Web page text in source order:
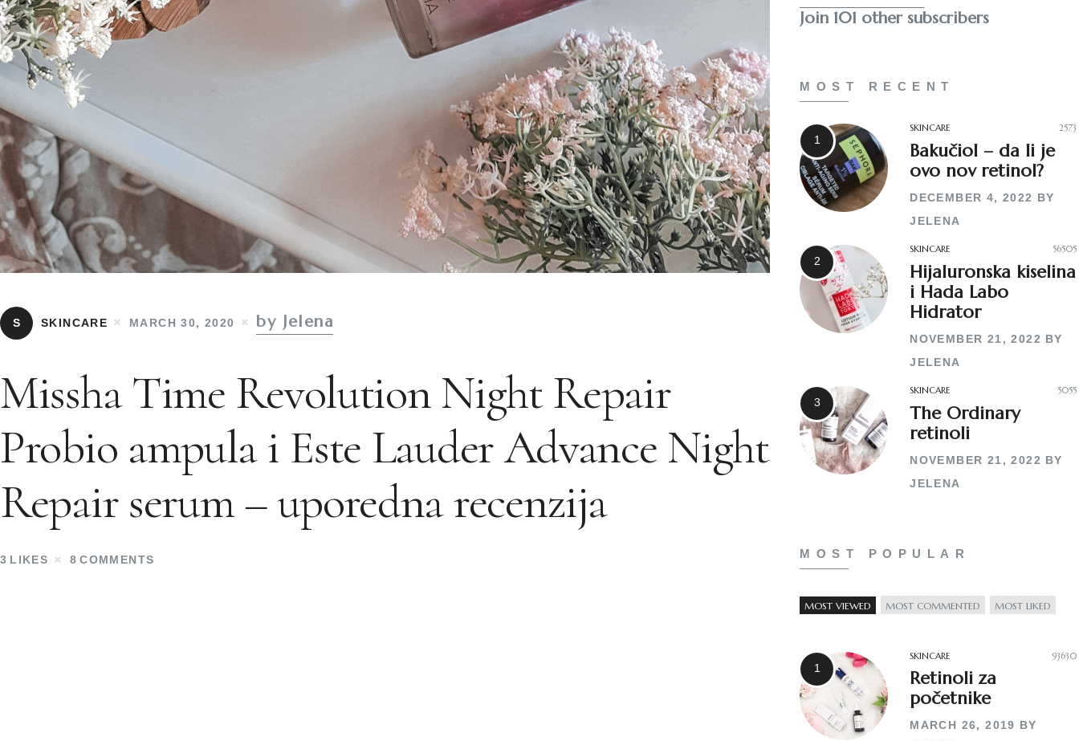
S SKINCARE MARCH 30, 2020 by Jelena
Missha Time Revolution Night Repair
Probio ampula i Este Lauder Advance Night
Repair serum – uporedna recenzija
3 LIKES 8 COMMENTS
Join 101 other subscribers
MOST RECENT
SKINCARE 2573
Bakučiol – da li je
ovo nov retinol?
DECEMBER 4, 2022 BY
JELENA
SKINCARE 56505
Hijaluronska kiselina
i Hada Labo
Hidrator
NOVEMBER 21, 2022 BY
JELENA
SKINCARE 5055
The Ordinary
retinoli
NOVEMBER 21, 2022 BY
JELENA
MOST POPULAR
MOST VIEWED MOST COMMENTED MOST LIKED
SKINCARE 93630
Retinoli za
početnike
MARCH 26, 2019 BY